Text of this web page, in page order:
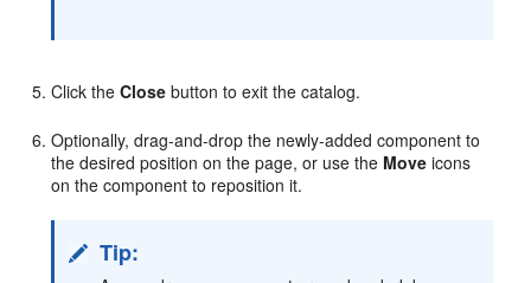
Click theClose button to exit the catalog.
Optionally, drag-and-drop the newly-added component to
the desired position on the page, or use the Move icons
on the component to reposition it.
Tip: